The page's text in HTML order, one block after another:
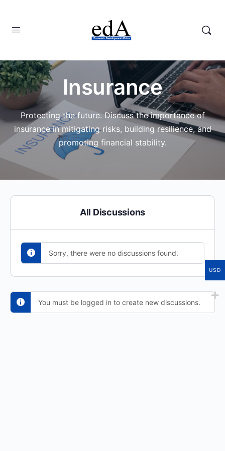
Insurance
Protecting the future. Discuss the importance of
insurance in mitigating risks, building resilience, and
promoting financial stability.
All Discussions
Sorry, there were no discussions found.
You must be logged in to create new discussions.
USD